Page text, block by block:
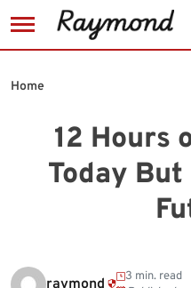
to
12 Hours
Today But
Home
raymond
3 min. read